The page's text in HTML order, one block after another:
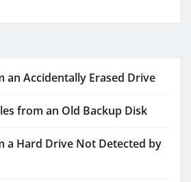
an Accidentally Erased Drive
from an Old Backup Disk
a Hard Drive Not Detected by